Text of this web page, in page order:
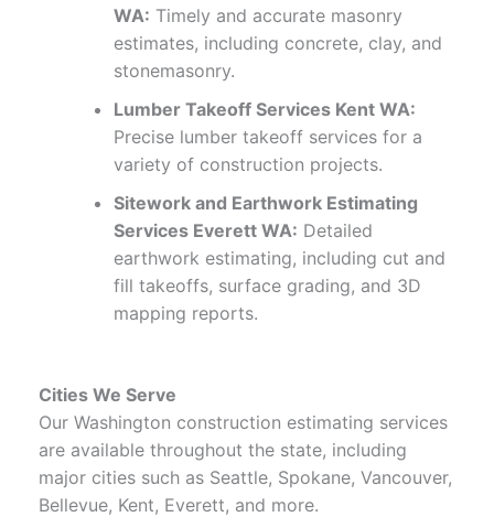
WA: Timely and accurate masonry
estimates, including concrete, clay, and
stonemasonry.
Lumber Takeoff Services Kent WA:
Precise lumber takeoff services for a
variety of construction projects.
Sitework and Earthwork Estimating
Services Everett WA: Detailed
earthwork estimating, including cut and
fill takeoffs, surface grading, and 3D
mapping reports.
Cities We Serve
Our Washington construction estimating services
are available throughout the state, including
major cities such as Seattle, Spokane, Vancouver,
Bellevue, Kent, Everett, and more.